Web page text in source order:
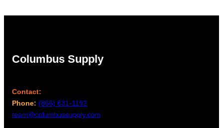
Columbus Supply
Contact:
Phone: (866) 631-1192
team@columbussupply.com